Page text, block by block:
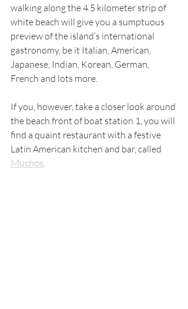
walking along the 4.5 kilometer strip of
white beach will give you a sumptuous
preview of the island’s international
gastronomy, be it Italian, American,
Japanese, Indian, Korean, German,
French and lots more.
If you, however, take a closer look around
the beach front of boat station 1, you will
find a quaint restaurant with a festive
Latin American kitchen and bar, called
Muchos.